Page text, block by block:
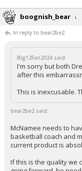
boognish_bear
In reply to bear2be2
Big12Fan2024 said:
I'm sorry but both
after this
This is inexcusable.
bear2be2 said:
McNamee needs to
basketball coach and
current product is
If this is the quality we